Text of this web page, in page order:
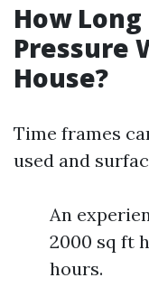
How
Pressure
House?
Time frames
used and
An
2000 sq ft
hours.